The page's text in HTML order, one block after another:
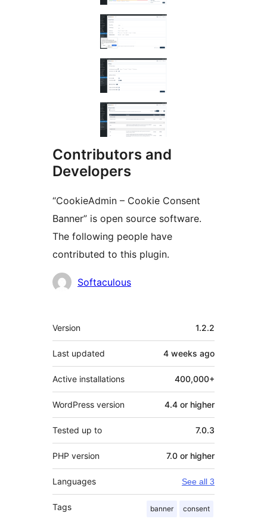
Contributors and
Developers
“CookieAdmin – Cookie Consent
Banner” is open source software.
The following people have
contributed to this plugin.
Contributors
Softaculous
Meta
Version 1.2.2
Last updated 4 weeks ago
Active installations 400,000+
WordPress version 4.4 or higher
Tested up to 7.0.3
PHP version 7.0 or higher
Languages See all 3
Tags banner consent